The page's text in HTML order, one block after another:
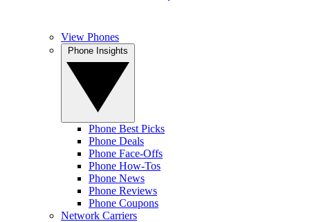
View Phones
Phone Best Picks
Phone Deals
Phone Face-Offs
Phone How-Tos
Phone News
Phone Reviews
Phone Coupons
Network Carriers